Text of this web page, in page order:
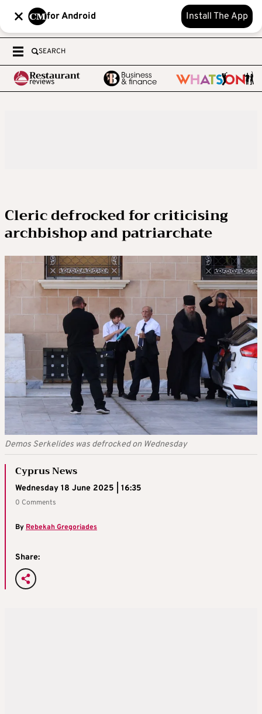
for Android Install The App
SEARCH
Cleric defrocked for criticising
archbishop and patriarchate
Demos Serkelides was defrocked on Wednesday
Cyprus News
Wednesday 18 June 2025 | 16:35
0 Comments
By Rebekah Gregoriades
Share: